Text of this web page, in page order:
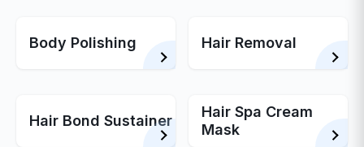
Body Polishing Hair Removal
Hair Bond Sustainer
Hair Spa Cream
Mask